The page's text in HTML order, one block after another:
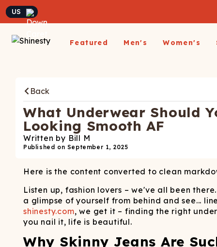
Currency
Featured
Nickelback X Shinesty
Hats
Hammock® Cooling
Underwear
Middle Class Fancy X
Shinesty
Men's
Subscribe
Boxer Briefs
Boxer Shorts
Briefs
Packs
Youth Boxers
Long John Underwear
Underwear
Women's
Subscribe
Thongs
Cheekies
Bikinis
Women's Boxers
Boob Hammock™
Bralettes
Packs
MEN'S UNDERWEAR
Matching Holiday
Pajamas
Women's Sale
Closeout: Up To 70%
Off
Back
What Underwear Should
Looking Smooth AF
Written by Bill M
Published on September 1, 2025
Here is the content converted to clean
Listen up, fashion lovers – we've all been
a glimpse of yourself from behind and see...
shinesty.com, we get it – finding the right
you nail it, life is beautiful.
Why Skinny Jeans Are